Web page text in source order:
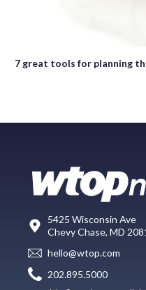
7 great tools for planning
5425 Wisconsin Ave
Chevy Chase, MD
hello@wtop.com
202.895.5000